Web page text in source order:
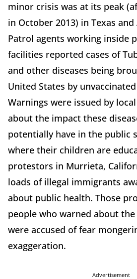
minor crisis was at its peak
in October 2013) in Texas
Patrol agents working inside
facilities reported cases of
and other diseases being
United States by
Warnings were issued by
about the impact these
potentially have in the public
where their children are
protestors in Murrieta,
loads of illegal immigrants
about public health. Those
people who warned about
were accused of fear
exaggeration.
Advertisement